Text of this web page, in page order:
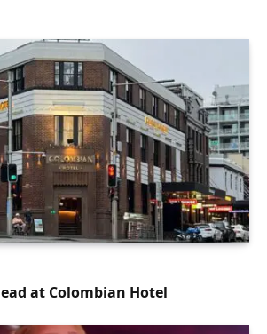
at Colombian Hotel